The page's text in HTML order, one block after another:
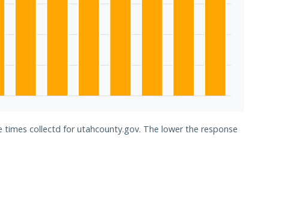
times collectd for utahcounty.gov. The lower the response